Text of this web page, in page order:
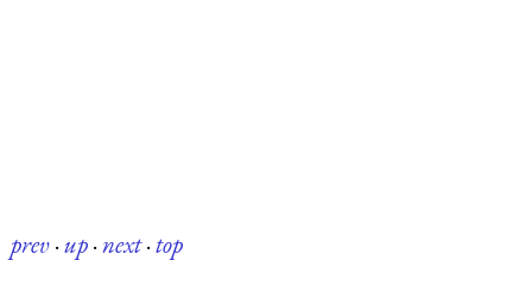
prev·up·next·top